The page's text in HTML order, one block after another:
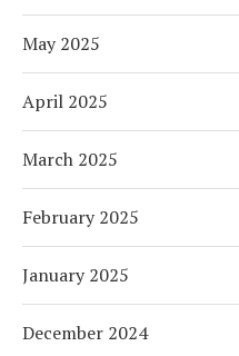
May 2025
April 2025
March 2025
February 2025
January 2025
December 2024